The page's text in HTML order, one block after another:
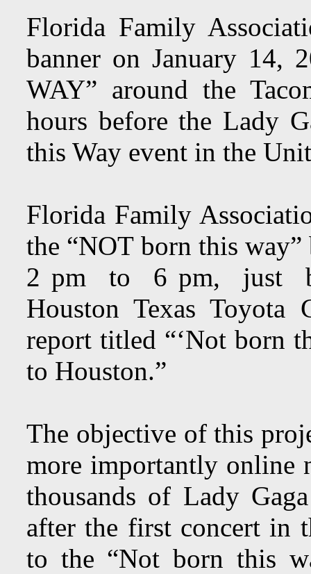
Florida Family
banner on January 14,
WAY” around the
hours before the Lady
this Way event in the
Florida Family
the “NOT born this
2 pm to 6 pm, just
Houston Texas
report titled “‘Not born
to Houston.”
The objective of this
more importantly online
thousands of Lady
after the first concert in
to the “Not born this